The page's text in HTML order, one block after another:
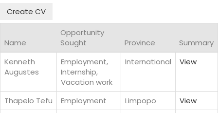
Create CV
Name
Opportunity
Sought
Province
Summary
Kenneth
Augustes
Employment,
Internship,
Vacation work
International View
Thapelo Tefu Employment Limpopo
View